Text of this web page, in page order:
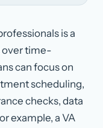
is a
over time-
can focus on
scheduling,
checks, data
example, a VA